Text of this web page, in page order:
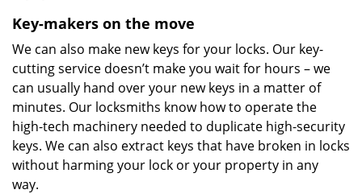
Key-makers on the move
We can also make new keys for your locks. Our key-
cutting service doesn’t make you wait for hours – we
can usually hand over your new keys in a matter of
minutes. Our locksmiths know how to operate the
high-tech machinery needed to duplicate high-security
keys. We can also extract keys that have broken in locks
without harming your lock or your property in any
way.